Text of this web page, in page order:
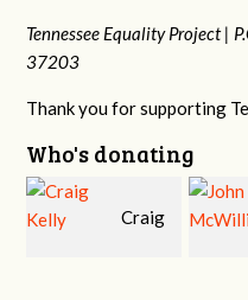
Tennessee Equality Project |
37203
Thank you for supporting
Who's donating
John